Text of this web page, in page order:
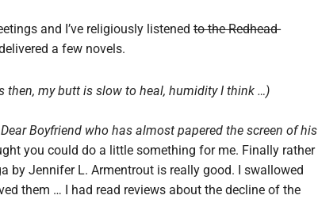
and I’ve religiously listened to the Redhead-
a few novels.
then, my butt is slow to heal, humidity I think …)
Boyfriend who has almost papered the screen of his
you could do a little something for me. Finally rather
by Jennifer L. Armentrout is really good. I swallowed
them … I had read reviews about the decline of the